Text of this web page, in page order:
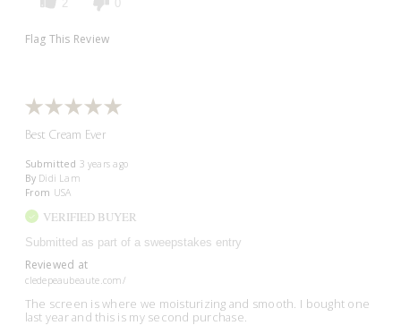
2 0
Flag This Review
Best Cream Ever
Submitted 3 years ago
By Didi Lam
From USA
VERIFIED BUYER
Submitted as part of a sweepstakes entry
Reviewed at
cledepeaubeaute.com/
The screen is where we moisturizing and smooth. I bought one
last year and this is my second purchase.